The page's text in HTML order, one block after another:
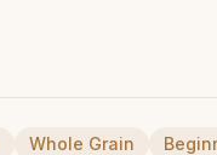
Whole Grain